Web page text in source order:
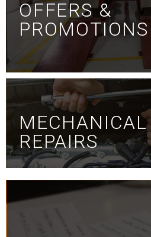
OFFERS &
PROMOTIONS
MECHANICAL
REPAIRS